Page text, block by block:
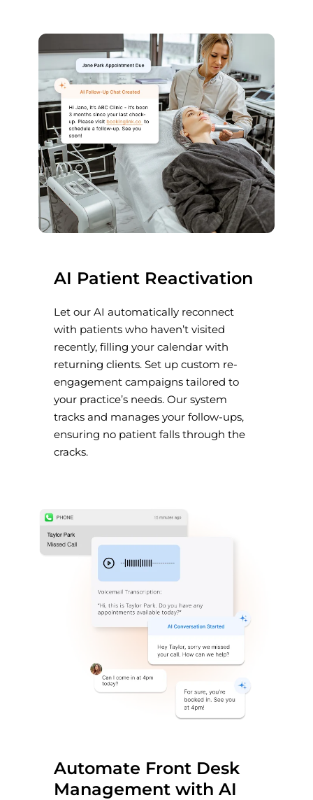
AI Patient Reactivation
Let our AI automatically reconnect
with patients who haven’t visited
recently, filling your calendar with
returning clients. Set up custom re-
engagement campaigns tailored to
your practice’s needs. Our system
tracks and manages your follow-ups,
ensuring no patient falls through the
cracks.
Automate Front Desk
Management with AI